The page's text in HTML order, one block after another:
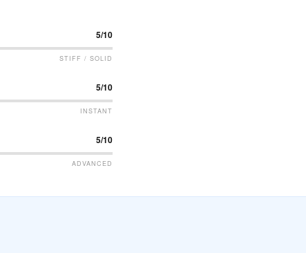
5/10
STIFF / SOLID
5/10
INSTANT
5/10
ADVANCED